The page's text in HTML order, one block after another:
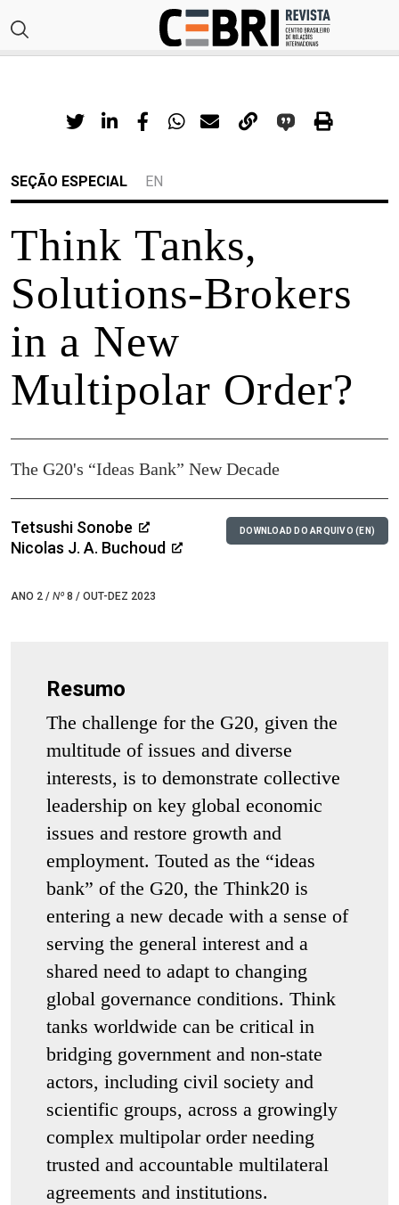
SEÇÃO ESPECIAL EN
Think Tanks,
Solutions-Brokers
in a New
Multipolar Order?
The G20's “Ideas Bank” New Decade
Tetsushi Sonobe
Nicolas J. A. Buchoud
ANO 2 / Nº 8 / OUT-DEZ 2023
DOWNLOAD DO ARQUIVO (EN)
Resumo
The challenge for the G20, given the
multitude of issues and diverse
interests, is to demonstrate collective
leadership on key global economic
issues and restore growth and
employment. Touted as the “ideas
bank” of the G20, the Think20 is
entering a new decade with a sense of
serving the general interest and a
shared need to adapt to changing
global governance conditions. Think
tanks worldwide can be critical in
bridging government and non-state
actors, including civil society and
scientific groups, across a growingly
complex multipolar order needing
trusted and accountable multilateral
agreements and institutions.